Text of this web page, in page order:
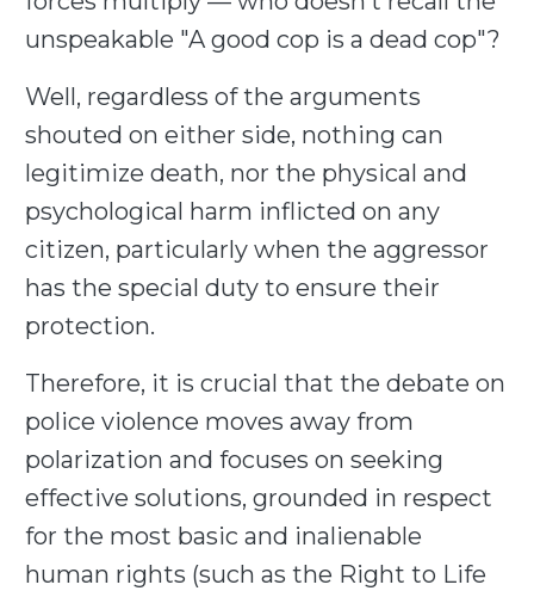
unspeakable "A good cop is a dead cop"?
Well, regardless of the arguments
shouted on either side, nothing can
legitimize death, nor the physical and
psychological harm inflicted on any
citizen, particularly when the aggressor
has the special duty to ensure their
protection.
Therefore, it is crucial that the debate on
police violence moves away from
polarization and focuses on seeking
effective solutions, grounded in respect
for the most basic and inalienable
human rights (such as the Right to Life